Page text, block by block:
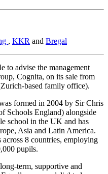
, KKR and Bregal
to advise the management
Cognita, on its sale from
based family office).
formed in 2004 by Sir Chris
Schools England) alongside
school in the UK and has
Asia and Latin America.
8 countries, employing
pupils.
term, supportive and